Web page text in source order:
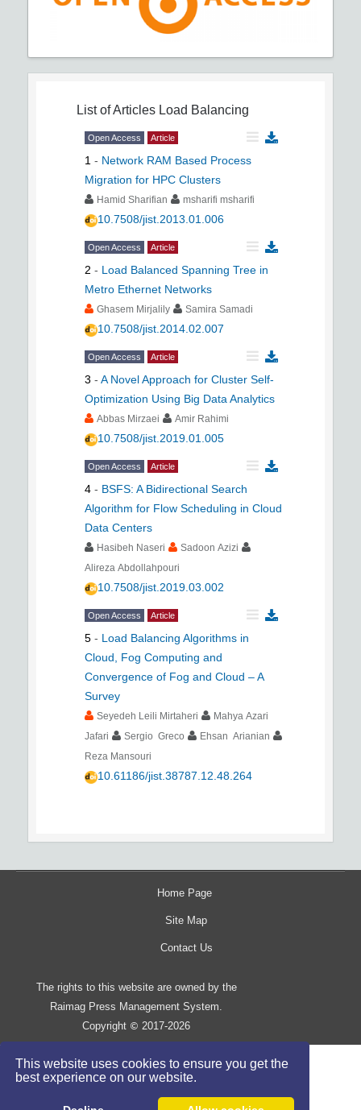
This website uses cookies to ensure you get the
best experience on our website.
List of Articles Load Balancing
Open Access Article
1 - Network RAM Based Process
Migration for HPC Clusters
Hamid Sharifian msharifi msharifi
10.7508/jist.2013.01.006
Open Access Article
2 - Load Balanced Spanning Tree in
Metro Ethernet Networks
Ghasem Mirjalily Samira Samadi
10.7508/jist.2014.02.007
Open Access Article
3 - A Novel Approach for Cluster Self-
Optimization Using Big Data Analytics
Abbas Mirzaei Amir Rahimi
10.7508/jist.2019.01.005
Open Access Article
4 - BSFS: A Bidirectional Search
Algorithm for Flow Scheduling in Cloud
Data Centers
Hasibeh Naseri
Sadoon Azizi
Alireza Abdollahpouri
10.7508/jist.2019.03.002
Open Access Article
5 - Load Balancing Algorithms in
Cloud, Fog Computing and
Convergence of Fog and Cloud – A
Survey
Seyedeh Leili Mirtaheri
Mahya Azari
Jafari
Sergio Greco
Ehsan Arianian
Reza Mansouri
10.61186/jist.38787.12.48.264
Home Page
Site Map
Contact Us
The rights to this website are owned by the
Raimag Press Management System.
Copyright © 2017-2026